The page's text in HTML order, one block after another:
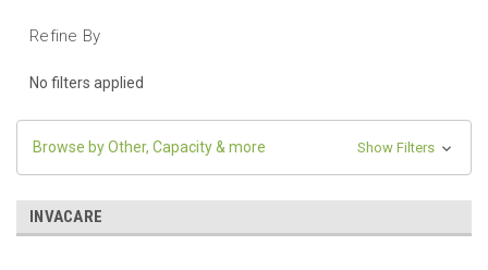
Refine By
No filters applied
Browse by Other, Capacity & more Show Filters
INVACARE